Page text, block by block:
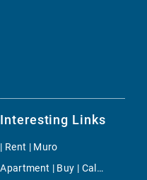
Interesting Links
| Rent | Muro
Apartment | Buy | Cala Ratjada